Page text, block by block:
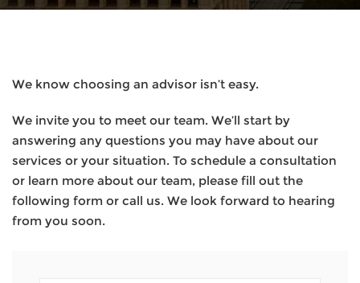
We know choosing an advisor isn’t easy.
We invite you to meet our team. We’ll start by
answering any questions you may have about our
services or your situation. To schedule a consultation
or learn more about our team, please fill out the
following form or call us. We look forward to hearing
from you soon.